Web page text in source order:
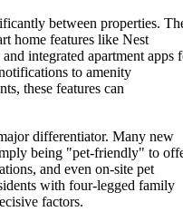
between properties.
home features like Nest
integrated apartment apps
to amenity
these features can
differentiator. Many new
being "pet-friendly" to
and even on-site pet
with four-legged family
factors.